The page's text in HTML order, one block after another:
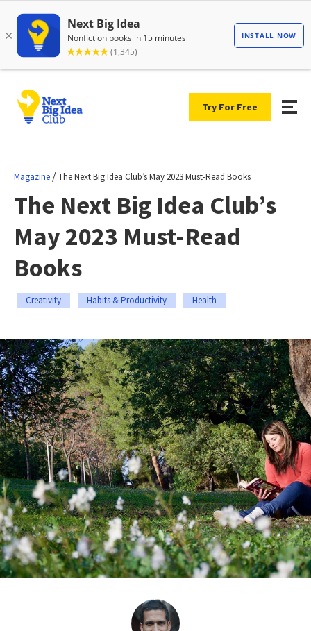
Try For Free
Magazine /The Next Big Idea Club’s May 2023 Must-Read Books
The Next Big Idea Club’s
May 2023 Must-Read
Books
Creativity Habits & Productivity Health